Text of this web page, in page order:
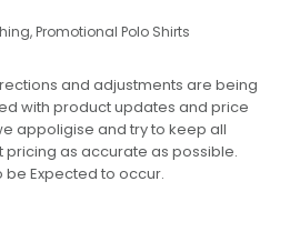
,Promotional Polo Shirts
and adjustments are being
with product updates and price
appoligise and try to keep all
as accurate as possible.
be Expected to occur.